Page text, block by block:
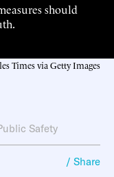
should
Times via Getty Images
Safety
/ Share